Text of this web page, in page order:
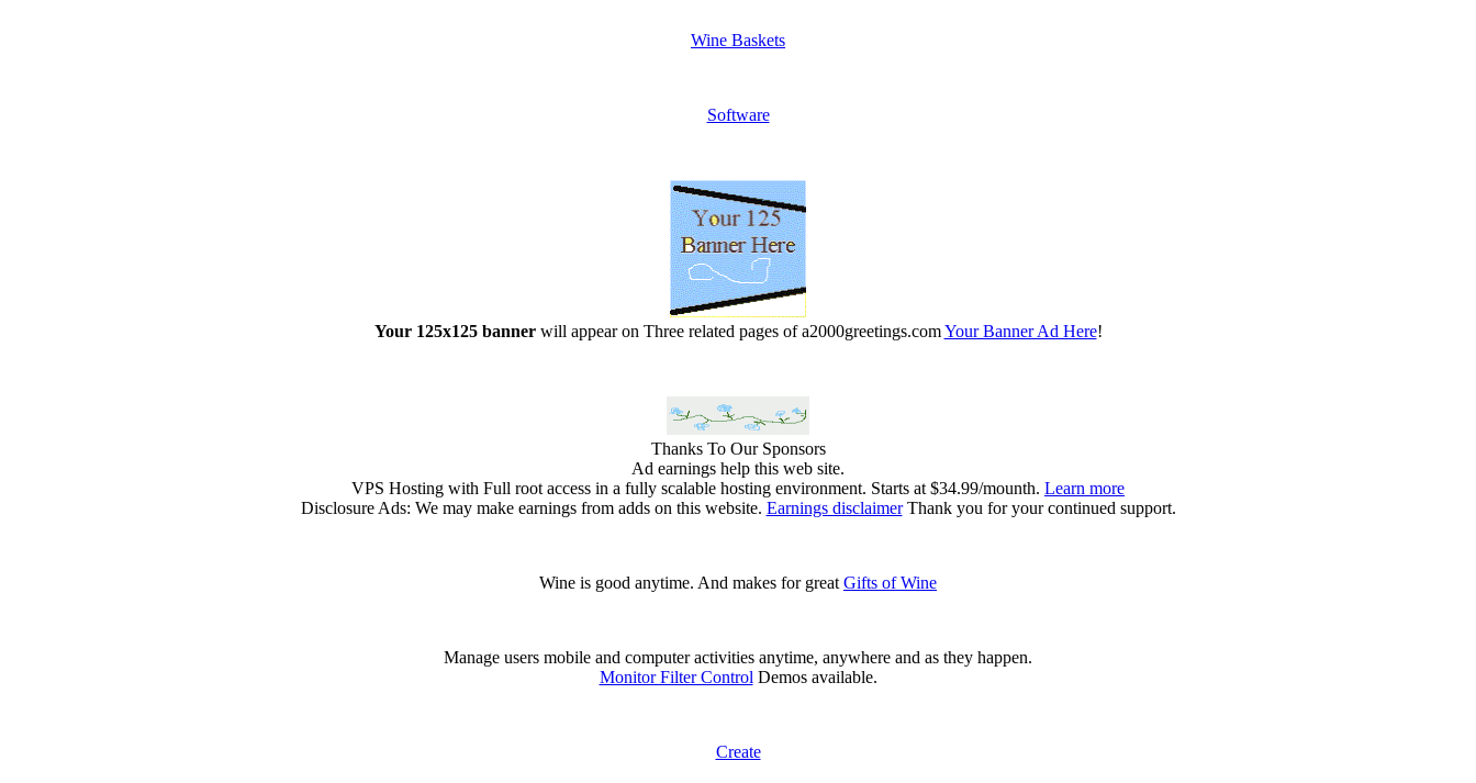
Wine Baskets
Software
Your 125x125 bannerwill appear on Three related pages of a2000greetings.comYour Banner Ad Here!
Thanks To Our Sponsors
Ad earnings help this web site.
VPS Hosting with Full root access in a fully scalable hosting environment. Starts at $34.99/mounth. Learn more
Disclosure Ads: We may make earnings from adds on this website. Earnings disclaimerThank you for your continued support.
Wine is good anytime. And makes for great Gifts of Wine
Manage users mobile and computer activities anytime, anywhere and as they happen.
Monitor Filter Control Demos available.
Create